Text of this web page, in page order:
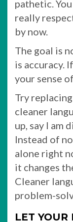
pathetic.
really
by now.
The goal is
is accuracy.
your sense
Try
cleaner
up, say I am
Instead of
alone right
it changes
Cleaner
problem-
LET